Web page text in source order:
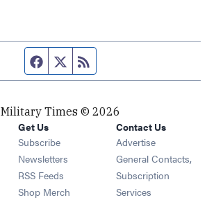
Facebook page
Twitter feed
Military Times © 2026
Get Us
Subscribe Opens in new window
Newsletters Opens in new window
RSS Feeds Opens in new window
Shop Merch Opens in new window
Contact Us
Advertise
General Contacts,
Subscription
Services